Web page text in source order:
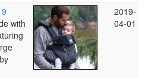
with
2019-
04-01